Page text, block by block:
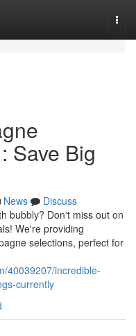
Save Big
News
Discuss
bubbly? Don't miss out on
We're providing
selections, perfect for
40039207/incredible-
currently